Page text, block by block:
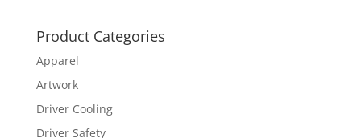
Product Categories
Apparel
Artwork
Driver Cooling
Driver Safety